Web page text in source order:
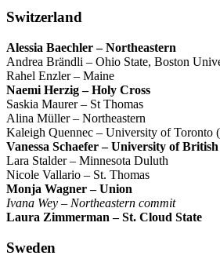
Switzerland
Alessia Baechler – Northeastern
Andrea Brändli – Ohio State, Boston
Rahel Enzler – Maine
Naemi Herzig – Holy Cross
Saskia Maurer – St Thomas
Alina Müller – Northeastern
Kaleigh Quennec – University of Toronto
Vanessa Schaefer – University of
Lara Stalder – Minnesota Duluth
Nicole Vallario – St. Thomas
Monja Wagner – Union
Ivana Wey – Northeastern commit
Laura Zimmerman – St. Cloud State
Sweden